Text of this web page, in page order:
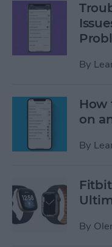
By
How
on
By
By